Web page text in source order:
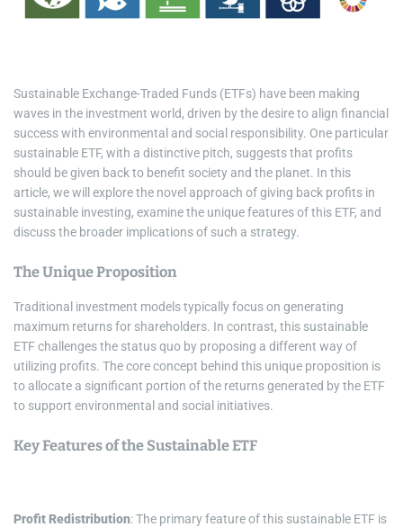
Sustainable Exchange-Traded Funds (ETFs) have been making
waves in the investment world, driven by the desire to align financial
success with environmental and social responsibility. One particular
sustainable ETF, with a distinctive pitch, suggests that profits
should be given back to benefit society and the planet. In this
article, we will explore the novel approach of giving back profits in
sustainable investing, examine the unique features of this ETF, and
discuss the broader implications of such a strategy.
The Unique Proposition
Traditional investment models typically focus on generating
maximum returns for shareholders. In contrast, this sustainable
ETF challenges the status quo by proposing a different way of
utilizing profits. The core concept behind this unique proposition is
to allocate a significant portion of the returns generated by the ETF
to support environmental and social initiatives.
Key Features of the Sustainable ETF
Profit Redistribution: The primary feature of this sustainable ETF is